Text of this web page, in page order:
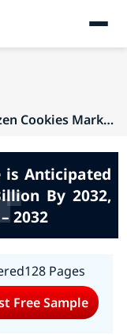
Frozen Cookies Market Size is Anticipated To Re...
is Anticipated
By 2032,
2032
128 Pages
Free Sample